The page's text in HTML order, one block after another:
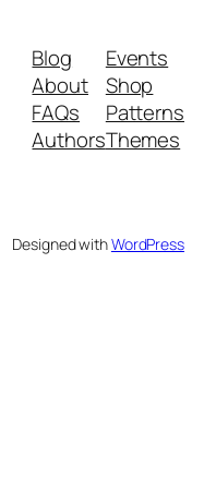
Blog
About
FAQs
Authors
Events
Shop
Patterns
Themes
Designed withWordPress